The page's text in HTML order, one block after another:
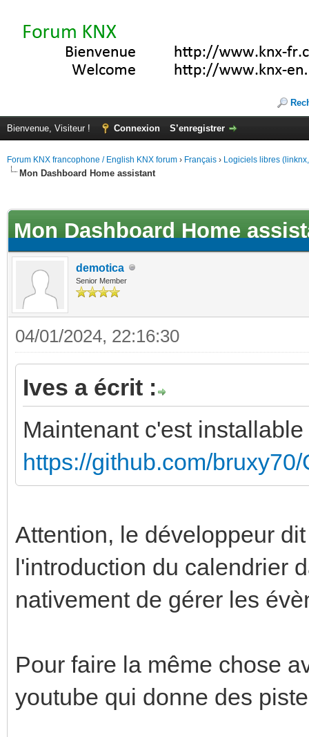
Bienvenue, Visiteur ! Connexion S’enregistrer
Forum KNX francophone / English KNX forum › Français › Logiciels libres
Mon Dashboard Home assistant
Mon Dashboard Home
demotica
Senior Member
04/01/2024, 22:16:30
Ives a écrit :
Maintenant c'est
https://github.com/
Attention, le développeur
l'introduction du calendrier
nativement de gérer les
Pour faire la même chose
youtube qui donne des